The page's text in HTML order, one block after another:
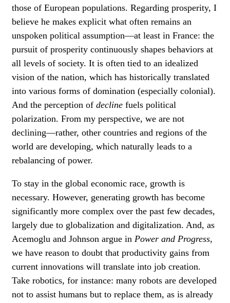
those of European populations. Regarding prosperity, I
believe he makes explicit what often remains an
unspoken political assumption—at least in France: the
pursuit of prosperity continuously shapes behaviors at
all levels of society. It is often tied to an idealized
vision of the nation, which has historically translated
into various forms of domination (especially colonial).
And the perception of decline fuels political
polarization. From my perspective, we are not
declining—rather, other countries and regions of the
world are developing, which naturally leads to a
rebalancing of power.
To stay in the global economic race, growth is
necessary. However, generating growth has become
significantly more complex over the past few decades,
largely due to globalization and digitalization. And, as
Acemoglu and Johnson argue in Power and Progress,
we have reason to doubt that productivity gains from
current innovations will translate into job creation.
Take robotics, for instance: many robots are developed
not to assist humans but to replace them, as is already